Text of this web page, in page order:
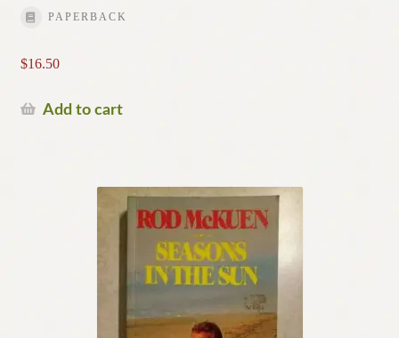
PAPERBACK
$16.50
Add to cart